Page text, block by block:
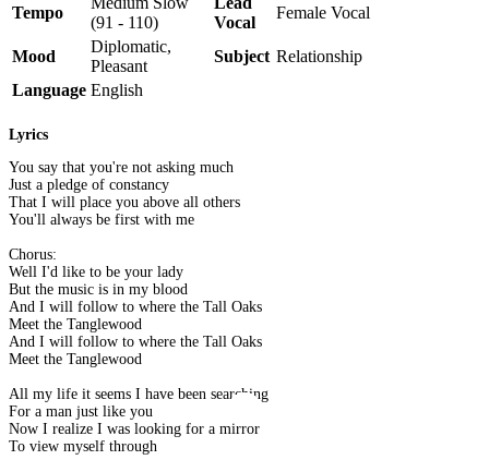
Tempo
(91 - 110)
Vocal
Female Vocal
Mood
Diplomatic,
Pleasant
Subject Relationship
Language English
Lyrics
You say that you're not asking much
Just a pledge of constancy
That I will place you above all others
You'll always be first with me
Chorus:
Well I'd like to be your lady
But the music is in my blood
And I will follow to where the Tall Oaks
Meet the Tanglewood
And I will follow to where the Tall Oaks
Meet the Tanglewood
All my life it seems I have been searching
For a man just like you
Now I realize I was looking for a mirror
To view myself through